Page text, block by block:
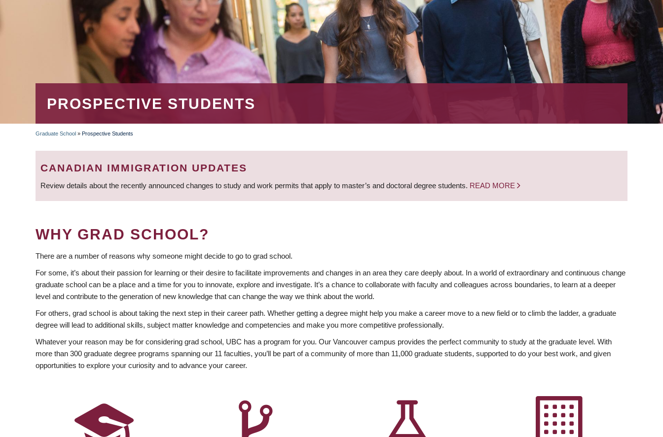
PROSPECTIVE STUDENTS
BREADCRUMB
Graduate School » Prospective Students
CANADIAN IMMIGRATION UPDATES
Review details about the recently announced changes to study and work permits that apply to master’s and doctoral degree students. READ MORE
WHY GRAD SCHOOL?
There are a number of reasons why someone might decide to go to grad school.
For some, it’s about their passion for learning or their desire to facilitate improvements and changes in an area they care deeply about. In a world of extraordinary and continuous change
graduate school can be a place and a time for you to innovate, explore and investigate. It’s a chance to collaborate with faculty and colleagues across boundaries, to learn at a deeper
level and contribute to the generation of new knowledge that can change the way we think about the world.
For others, grad school is about taking the next step in their career path. Whether getting a degree might help you make a career move to a new field or to climb the ladder, a graduate
degree will lead to additional skills, subject matter knowledge and competencies and make you more competitive professionally.
Whatever your reason may be for considering grad school, UBC has a program for you. Our Vancouver campus provides the perfect community to study at the graduate level. With
more than 300 graduate degree programs spanning our 11 faculties, you’ll be part of a community of more than 11,000 graduate students, supported to do your best work, and given
opportunities to explore your curiosity and to advance your career.